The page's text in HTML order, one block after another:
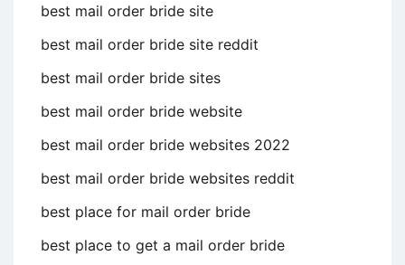
best mail order bride site
best mail order bride site reddit
best mail order bride sites
best mail order bride website
best mail order bride websites 2022
best mail order bride websites reddit
best place for mail order bride
best place to get a mail order bride